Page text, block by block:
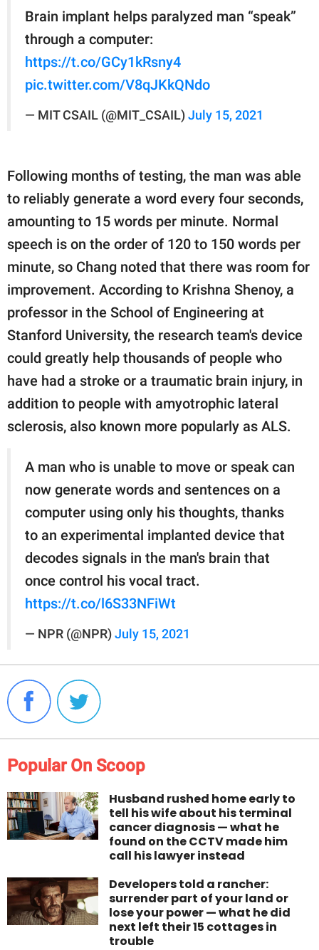
Brain implant helps paralyzed man “speak”
through a computer:
https://t.co/GCy1kRsny4
pic.twitter.com/V8qJKkQNdo
— MIT CSAIL (@MIT_CSAIL) July 15, 2021
Following months of testing, the man was able
to reliably generate a word every four seconds,
amounting to 15 words per minute. Normal
speech is on the order of 120 to 150 words per
minute, so Chang noted that there was room for
improvement. According to Krishna Shenoy, a
professor in the School of Engineering at
Stanford University, the research team's device
could greatly help thousands of people who
have had a stroke or a traumatic brain injury, in
addition to people with amyotrophic lateral
sclerosis, also known more popularly as ALS.
A man who is unable to move or speak can
now generate words and sentences on a
computer using only his thoughts, thanks
to an experimental implanted device that
decodes signals in the man's brain that
once control his vocal tract.
https://t.co/l6S33NFiWt
— NPR (@NPR) July 15, 2021
Popular On Scoop
Husband rushed home early to
tell his wife about his terminal
cancer diagnosis — what he
found on the CCTV made him
call his lawyer instead
Developers told a rancher:
surrender part of your land or
lose your power — what he did
next left their 15 cottages in
trouble